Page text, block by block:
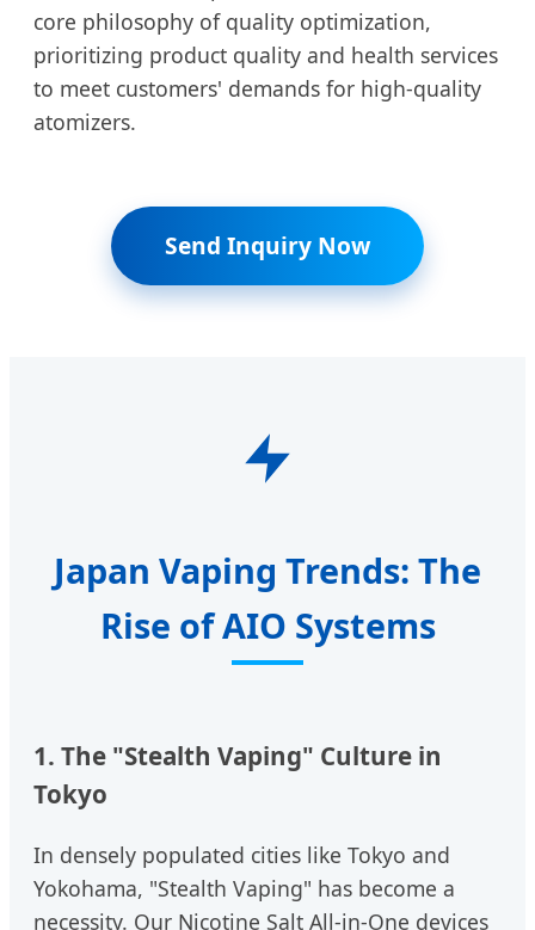
core philosophy of quality optimization,
prioritizing product quality and health services
to meet customers' demands for high-quality
atomizers.
Send Inquiry Now
Japan Vaping Trends: The
Rise of AIO Systems
1. The "Stealth Vaping" Culture in
Tokyo
In densely populated cities like Tokyo and
Yokohama, "Stealth Vaping" has become a
necessity. Our Nicotine Salt All-in-One devices